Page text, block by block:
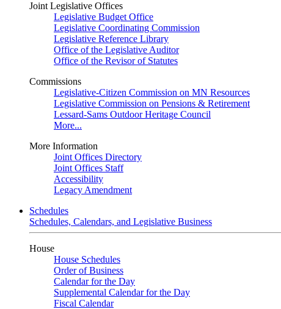
Joint Legislative Offices
Legislative Budget Office
Legislative Coordinating Commission
Legislative Reference Library
Office of the Legislative Auditor
Office of the Revisor of Statutes
Commissions
Legislative-Citizen Commission on MN Resources
Legislative Commission on Pensions & Retirement
Lessard-Sams Outdoor Heritage Council
More...
More Information
Joint Offices Directory
Joint Offices Staff
Accessibility
Legacy Amendment
Schedules
Schedules, Calendars, and Legislative Business
House
House Schedules
Order of Business
Calendar for the Day
Supplemental Calendar for the Day
Fiscal Calendar